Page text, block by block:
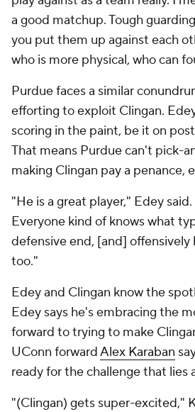
a good matchup. Tough
you put them up against each
who is more physical, who can
Purdue faces a similar
efforting to exploit Clingan.
scoring in the paint, be it on
That means Purdue can't pick-
making Clingan pay a penance,
"He is a great player," Edey
Everyone kind of knows what
defensive end, [and]
too."
Edey and Clingan know the
Edey says he's embracing the
forward to trying to make
UConn forwardAlex Karaban
ready for the challenge that lies
"(Clingan) gets super-excited,"